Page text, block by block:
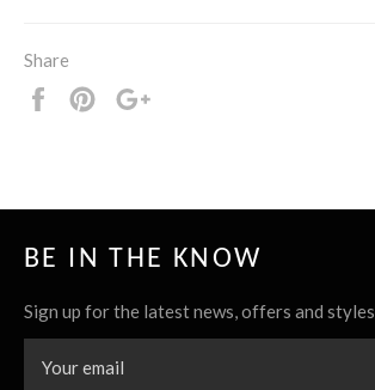
Share
Share
Pin
BE IN THE KNOW
Sign up for the latest news, offers and styles